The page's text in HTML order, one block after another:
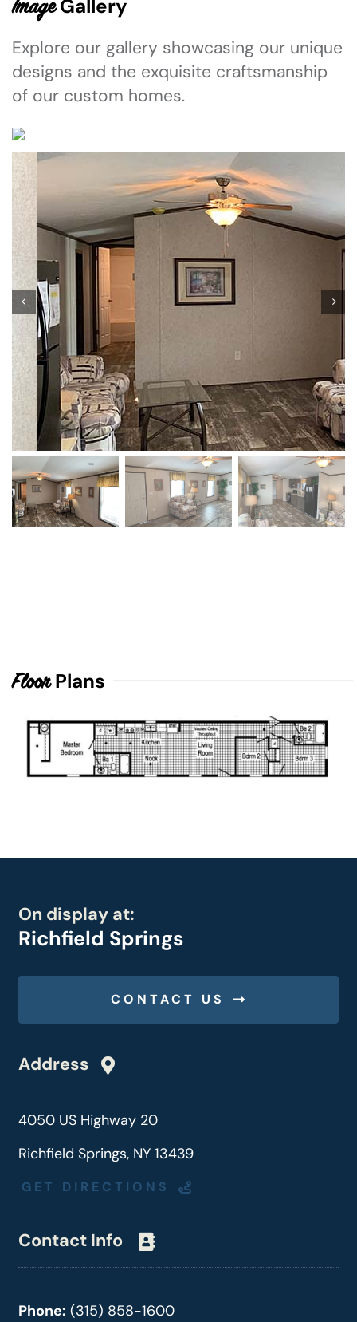
ImageGallery
Explore our gallery showcasing our unique
designs and the exquisite craftsmanship
of our custom homes.
FloorPlans
On display at:
Richfield Springs
CONTACT US
Address
4050 US Highway 20
Richfield Springs, NY 13439
GET DIRECTIONS
Contact Info
Phone: (315) 858-1600